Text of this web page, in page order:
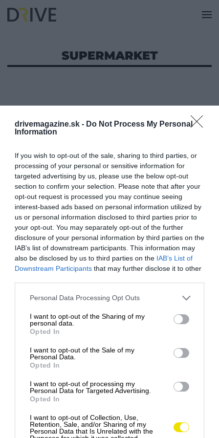
drivemagazine.sk - Do Not Process My Personal
Information
If you wish to opt-out of the sale, sharing to third parties, or
processing of your personal or sensitive information for
targeted advertising by us, please use the below opt-out
section to confirm your selection. Please note that after your
opt-out request is processed you may continue seeing
interest-based ads based on personal information utilized by
us or personal information disclosed to third parties prior to
your opt-out. You may separately opt-out of the further
disclosure of your personal information by third parties on the
IAB’s list of downstream participants. This information may
also be disclosed by us to third parties on the IAB’s List of
Downstream Participants that may further disclose it to other
Please note that this website/app uses one or more Google
not limited to your visit or usage behaviour. You may click to
grant or deny consent to Google and its third-party tags to
use your data for below specified purposes in below Google
consent section.
Personal Data Processing Opt Outs
I want to opt-out of the Sharing of my
personal data.
Opted In
I want to opt-out of the Sale of my
Personal Data.
Opted In
I want to opt-out of processing my
Personal Data for Targeted Advertising.
Opted In
I want to opt-out of Collection, Use,
Retention, Sale, and/or Sharing of my
Personal Data that Is Unrelated with the
SUPERMARKET
keď ste v novom meste: supermarket
Mnohí cestovatelia sa snažia objaviť najlepšie